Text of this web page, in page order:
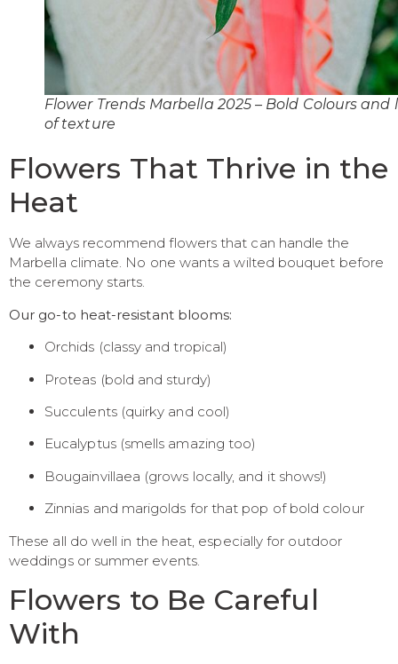
Flower Trends Marbella 2025 – Bold Colours and
of texture
Flowers That Thrive in the
Heat
We always recommend flowers that can handle the
Marbella climate. No one wants a wilted bouquet before
the ceremony starts.
Our go-to heat-resistant blooms:
Orchids (classy and tropical)
Proteas (bold and sturdy)
Succulents (quirky and cool)
Eucalyptus (smells amazing too)
Bougainvillaea (grows locally, and it shows!)
Zinnias and marigolds for that pop of bold colour
These all do well in the heat, especially for outdoor
weddings or summer events.
Flowers to Be Careful
With